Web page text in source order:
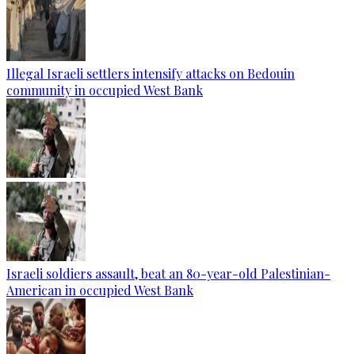
Illegal Israeli settlers intensify attacks on Bedouin
community in occupied West Bank
Israeli soldiers assault, beat an 80-year-old Palestinian-
American in occupied West Bank